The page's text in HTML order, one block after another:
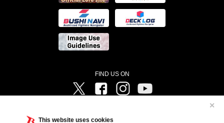
This website uses cookies
✕
FIND US ON
Twitter FacebookInstagram
Television ©Project Vanguard if/Aichi Television ©VANGUARD overDress Character Design ©2021
CLAMP・ST ©VANGUARD will+Dress Character Design ©2021-2022 CLAMP・ST © Cygames, Inc